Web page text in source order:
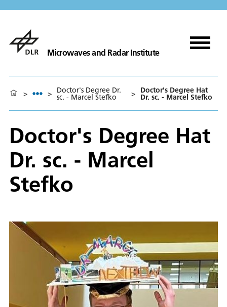
Microwaves and Radar Institute
> > Doctor's Degree Dr.
sc. - Marcel Stefko > Doctor's Degree Hat
Dr. sc. - Marcel Stefko
Doctor's Degree Hat
Dr. sc. - Marcel
Stefko